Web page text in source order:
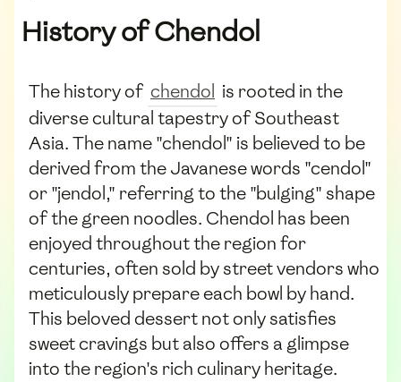
History of Chendol
The history of chendol is rooted in the
diverse cultural tapestry of Southeast
Asia. The name "chendol" is believed to be
derived from the Javanese words "cendol"
or "jendol," referring to the "bulging" shape
of the green noodles. Chendol has been
enjoyed throughout the region for
centuries, often sold by street vendors who
meticulously prepare each bowl by hand.
This beloved dessert not only satisfies
sweet cravings but also offers a glimpse
into the region's rich culinary heritage.